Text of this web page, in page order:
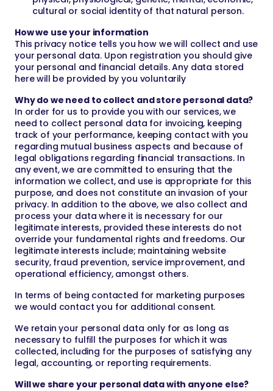
cultural or social identity of that natural person.
How we use your information
This privacy notice tells you how we will collect and use
your personal data. Upon registration you should give
your personal and financial details. Any data stored
here will be provided by you voluntarily
Why do we need to collect and store personal data?
In order for us to provide you with our services, we
need to collect personal data for invoicing, keeping
track of your performance, keeping contact with you
regarding mutual business aspects and because of
legal obligations regarding financial transactions. In
any event, we are committed to ensuring that the
information we collect, and use is appropriate for this
purpose, and does not constitute an invasion of your
privacy. In addition to the above, we also collect and
process your data where it is necessary for our
legitimate interests, provided these interests do not
override your fundamental rights and freedoms. Our
legitimate interests include; maintaining website
security, fraud prevention, service improvement, and
operational efficiency, amongst others.
In terms of being contacted for marketing purposes
we would contact you for additional consent.
We retain your personal data only for as long as
necessary to fulfill the purposes for which it was
collected, including for the purposes of satisfying any
legal, accounting, or reporting requirements.
Will we share your personal data with anyone else?